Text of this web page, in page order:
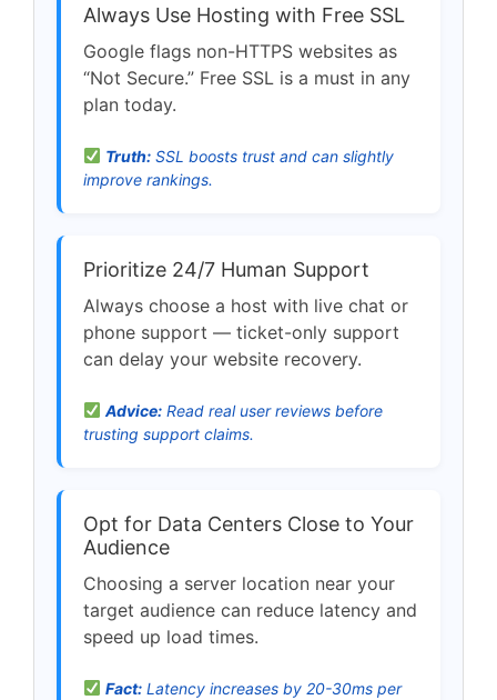
Always Use Hosting with Free SSL
Google flags non-HTTPS websites as
“Not Secure.” Free SSL is a must in any
plan today.
Truth:SSL boosts trust and can slightly
improve rankings.
Prioritize 24/7 Human Support
Always choose a host with live chat or
phone support — ticket-only support
can delay your website recovery.
Advice:Read real user reviews before
trusting support claims.
Opt for Data Centers Close to Your
Audience
Choosing a server location near your
target audience can reduce latency and
speed up load times.
Fact:Latency increases by 20-30ms per